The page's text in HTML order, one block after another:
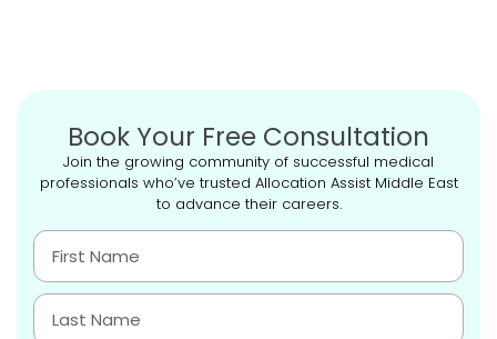
Book Your Free Consultation
Join the growing community of successful medical
professionals who’ve trusted Allocation Assist Middle East
to advance their careers.